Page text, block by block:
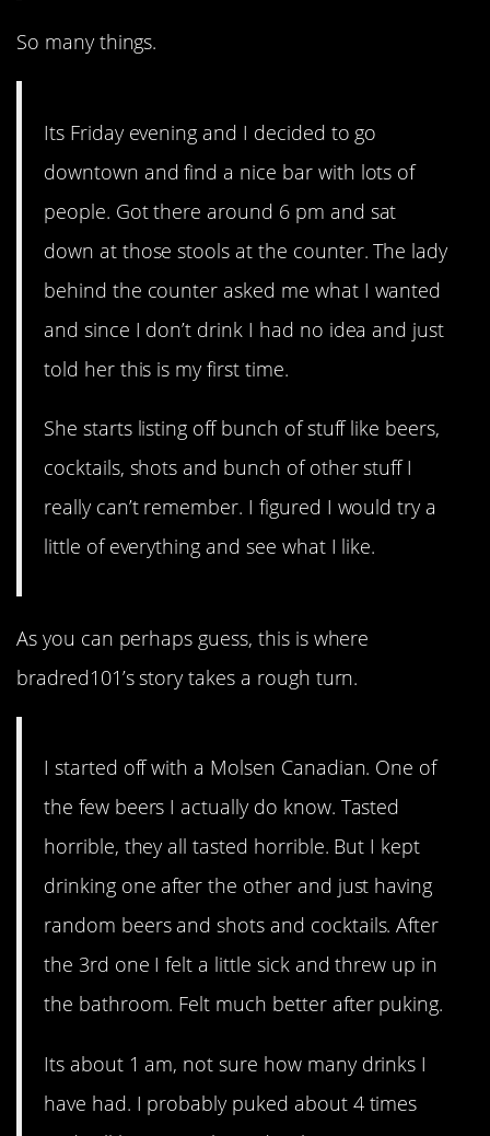
So many things.
Its Friday evening and I decided to go
downtown and find a nice bar with lots of
people. Got there around 6 pm and sat
down at those stools at the counter. The lady
behind the counter asked me what I wanted
and since I don’t drink I had no idea and just
told her this is my first time.
She starts listing off bunch of stuff like beers,
cocktails, shots and bunch of other stuff I
really can’t remember. I figured I would try a
little of everything and see what I like.
As you can perhaps guess, this is where
bradred101’s story takes a rough turn.
I started off with a Molsen Canadian. One of
the few beers I actually do know. Tasted
horrible, they all tasted horrible. But I kept
drinking one after the other and just having
random beers and shots and cocktails. After
the 3rd one I felt a little sick and threw up in
the bathroom. Felt much better after puking.
Its about 1 am, not sure how many drinks I
have had. I probably puked about 4 times